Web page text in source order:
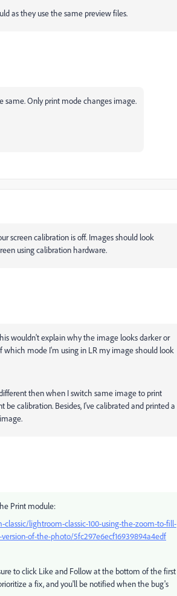
as they use the same preview files.
same. Only print mode changes image.
screen calibration is off. Images should look
using calibration hardware.
wouldn't explain why the image looks darker or
mode I'm using in LR my image should look
then when I switch same image to print
calibration. Besides, I've calibrated and printed a
Print module:
lightroom-classic-100-using-the-zoom-to-fill-
of-the-photo/5fc297e6ecf16939894a4edf
to click Like and Follow at the bottom of the first
a fix, and you'll be notified when the bug's